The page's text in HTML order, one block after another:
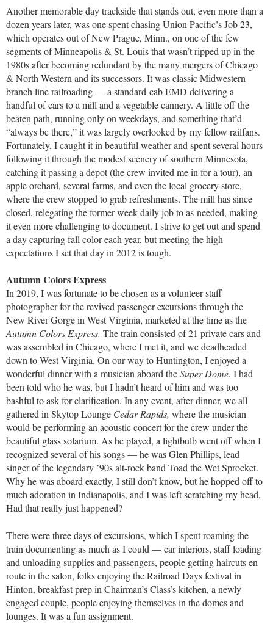
Another memorable day trackside that stands out, even more than a
dozen years later, was one spent chasing Union Pacific’s Job 23,
which operates out of New Prague, Minn., on one of the few
segments of Minneapolis & St. Louis that wasn’t ripped up in the
1980s after becoming redundant by the many mergers of Chicago
& North Western and its successors. It was classic Midwestern
branch line railroading — a standard-cab EMD delivering a
handful of cars to a mill and a vegetable cannery. A little off the
beaten path, running only on weekdays, and something that’d
“always be there,” it was largely overlooked by my fellow railfans.
Fortunately, I caught it in beautiful weather and spent several hours
following it through the modest scenery of southern Minnesota,
catching it passing a depot (the crew invited me in for a tour), an
apple orchard, several farms, and even the local grocery store,
where the crew stopped to grab refreshments. The mill has since
closed, relegating the former week-daily job to as-needed, making
it even more challenging to document. I strive to get out and spend
a day capturing fall color each year, but meeting the high
expectations I set that day in 2012 is tough.
Autumn Colors Express
In 2019, I was fortunate to be chosen as a volunteer staff
photographer for the revived passenger excursions through the
New River Gorge in West Virginia, marketed at the time as the
Autumn Colors Express. The train consisted of 21 private cars and
was assembled in Chicago, where I met it, and we deadheaded
down to West Virginia. On our way to Huntington, I enjoyed a
wonderful dinner with a musician aboard theSuper Dome. I had
been told who he was, but I hadn’t heard of him and was too
bashful to ask for clarification. In any event, after dinner, we all
gathered in Skytop Lounge Cedar Rapids, where the musician
would be performing an acoustic concert for the crew under the
beautiful glass solarium. As he played, a lightbulb went off when I
recognized several of his songs — he was Glen Phillips, lead
singer of the legendary ’90s alt-rock band Toad the Wet Sprocket.
Why he was aboard exactly, I still don’t know, but he hopped off to
much adoration in Indianapolis, and I was left scratching my head.
Had that really just happened?
There were three days of excursions, which I spent roaming the
train documenting as much as I could — car interiors, staff loading
and unloading supplies and passengers, people getting haircuts en
route in the salon, folks enjoying the Railroad Days festival in
Hinton, breakfast prep in Chairman’s Class’s kitchen, a newly
engaged couple, people enjoying themselves in the domes and
lounges. It was a fun assignment.